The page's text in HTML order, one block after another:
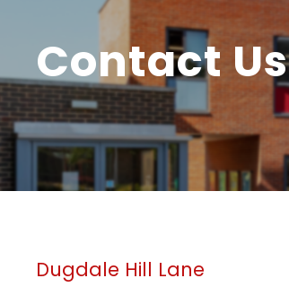
Contact Us
Dugdale Hill Lane